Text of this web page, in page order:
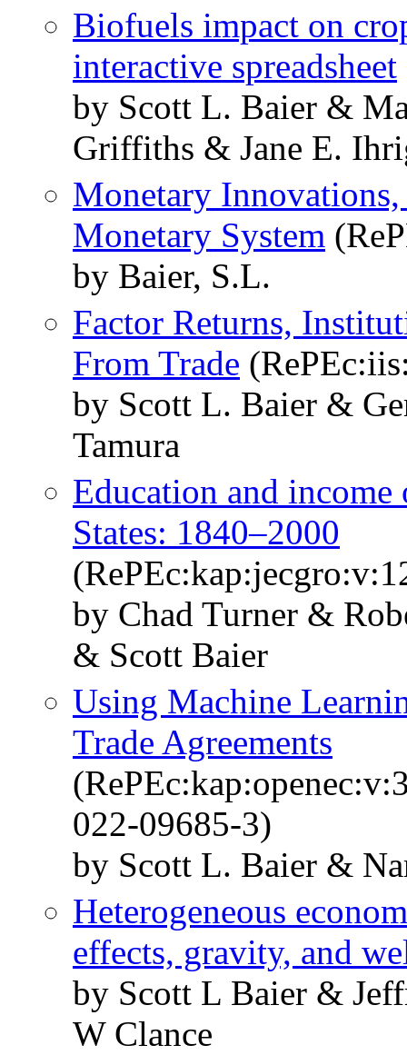
Biofuels impact on
interactive spreadsheet
by Scott L. Baier &
Griffiths & Jane E.
Monetary Innovations,
Monetary System
by Baier, S.L.
Factor Returns,
From Trade
by Scott L. Baier &
Tamura
Education and
States: 1840–2000
by Chad Turner &
& Scott Baier
Using Machine
Trade Agreements
022-09685-3)
by Scott L. Baier &
Heterogeneous
effects, gravity, and
by Scott L Baier &
W Clance